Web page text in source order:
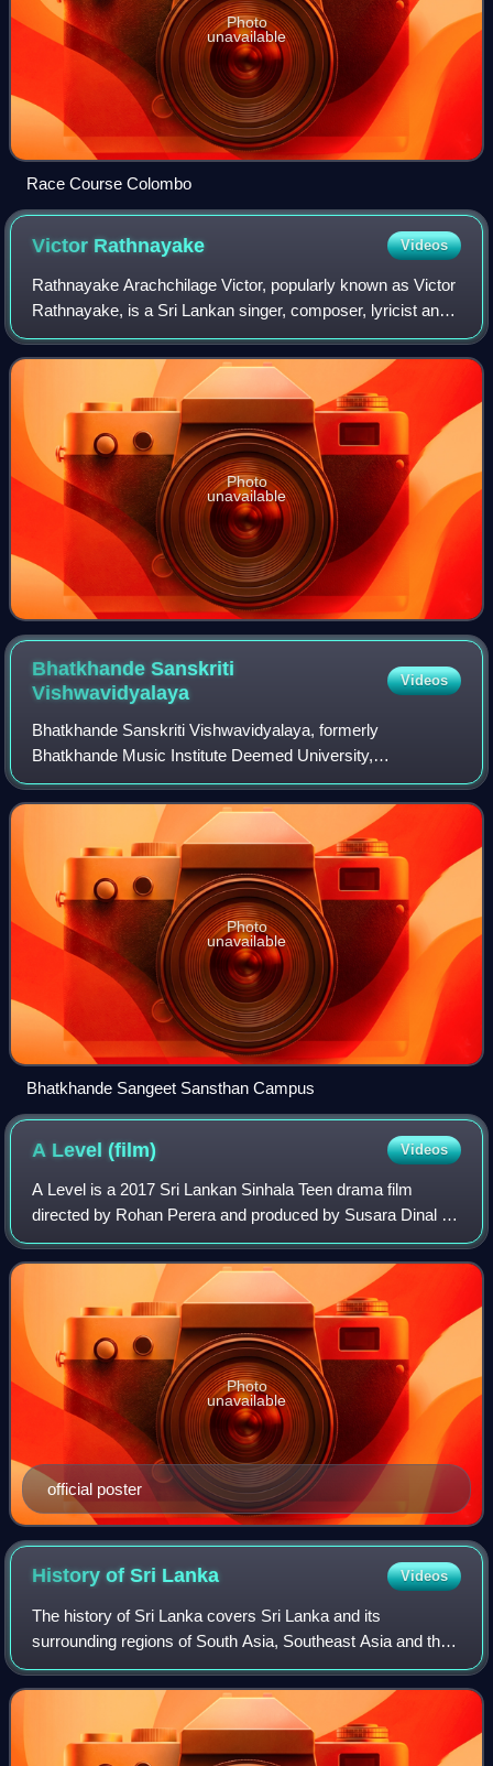
Photo
unavailable
Race Course Colombo
Victor Rathnayake Videos
Rathnayake Arachchilage Victor, popularly known as Victor
Rathnayake, is a Sri Lankan singer, composer, lyricist and
a renowned musician. He was the first Sri Lankan artist to
hold a solo concert; His
Photo
unavailable
Bhatkhande Sanskriti
Vishwavidyalaya
Videos
Bhatkhande Sanskriti Vishwavidyalaya, formerly
Bhatkhande Music Institute Deemed University,
Bhatkhande College of Hindustani Music and Marris
College of Music, is a state university in Lucknow. Co-fo
Photo
unavailable
Bhatkhande Sangeet Sansthan Campus
A Level(film) Videos
A Level is a 2017 Sri Lankan Sinhala Teen drama film
directed by Rohan Perera and produced by Susara Dinal for
Maharaja Entertainments. It stars Jayalath Manoratne,
Chandani Seneviratne and Umali Thil
official poster
Photo
unavailable
History of Sri Lanka Videos
The history of Sri Lanka covers Sri Lanka and its
surrounding regions of South Asia, Southeast Asia and the
Indian Ocean.